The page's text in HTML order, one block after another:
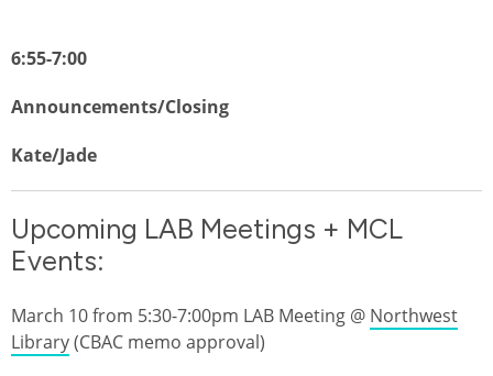
6:55-7:00
Announcements/Closing
Kate/Jade
Upcoming LAB Meetings + MCL
Events:
March 10 from 5:30-7:00pm LAB Meeting @ Northwest
Library(CBAC memo approval)